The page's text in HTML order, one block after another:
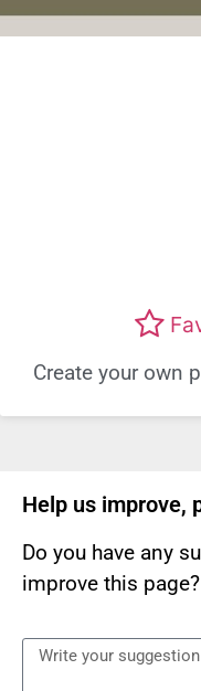
Create your own
Help us improve,
Do you have any
improve this page?